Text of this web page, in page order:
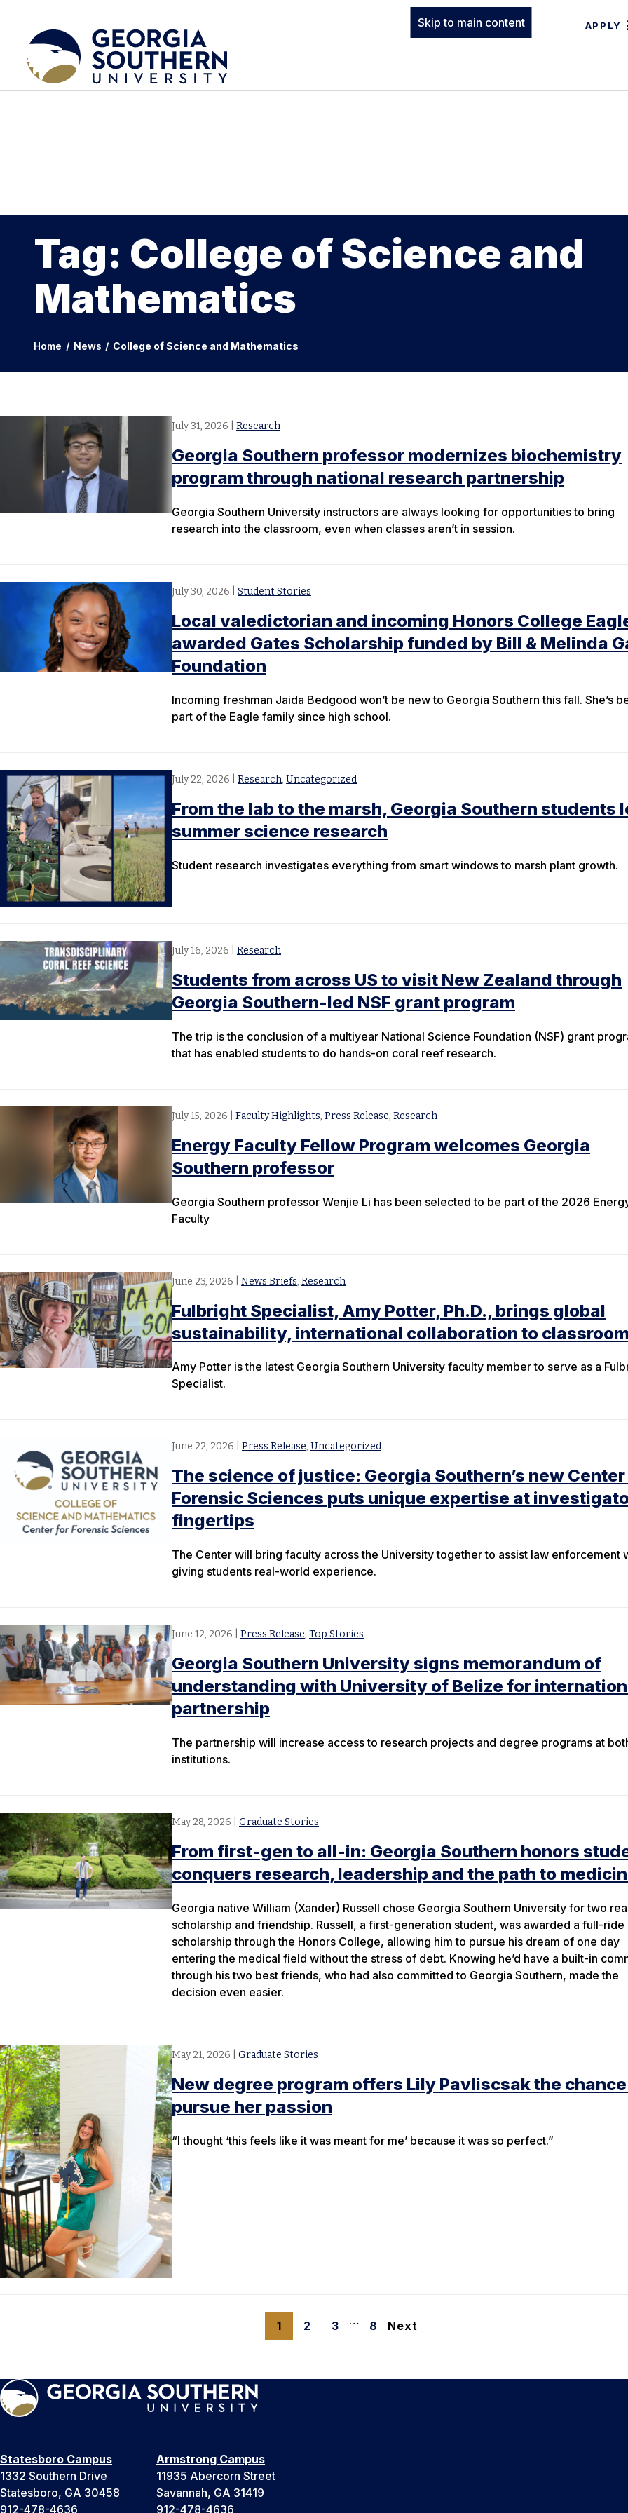
Skip to main content APPLY
Tag: College of Science and
Mathematics
Home / News / College of Science and Mathematics
July 31, 2026 Research
Georgia Southern professor modernizes biochemistry
program through national research partnership
Georgia Southern University instructors are always looking for opportunities to bring
research into the classroom, even when classes aren’t in session.
July 30, 2026 Student Stories
Local valedictorian and incoming Honors College
awarded Gates Scholarship funded by Bill & Melinda
Foundation
Incoming freshman Jaida Bedgood won’t be new to Georgia Southern this fall. She’s
part of the Eagle family since high school.
July 22, 2026 Research, Uncategorized
From the lab to the marsh, Georgia Southern students
summer science research
Student research investigates everything from smart windows to marsh plant growth.
July 16, 2026 Research
Students from across US to visit New Zealand through
Georgia Southern-led NSF grant program
The trip is the conclusion of a multiyear National Science Foundation (NSF) grant
that has enabled students to do hands-on coral reef research.
July 15, 2026 Faculty Highlights, Press Release, Research
Energy Faculty Fellow Program welcomes Georgia
Southern professor
Georgia Southern professor Wenjie Li has been selected to be part of the 2026
Faculty
June 23, 2026 News Briefs, Research
Fulbright Specialist, Amy Potter, Ph.D., brings global
sustainability, international collaboration to classroom
Amy Potter is the latest Georgia Southern University faculty member to serve as a
Specialist.
June 22, 2026 Press Release, Uncategorized
The science of justice: Georgia Southern’s new
Forensic Sciences puts unique expertise at
fingertips
The Center will bring faculty across the University together to assist law enforcement
giving students real-world experience.
June 12, 2026 Press Release, Top Stories
Georgia Southern University signs memorandum of
understanding with University of Belize for
partnership
The partnership will increase access to research projects and degree programs at
institutions.
May 28, 2026 Graduate Stories
From first-gen to all-in: Georgia Southern honors
conquers research, leadership and the path to
Georgia native William (Xander) Russell chose Georgia Southern University for two
scholarship and friendship. Russell, a first-generation student, was awarded a full-ride
scholarship through the Honors College, allowing him to pursue his dream of one day
entering the medical field without the stress of debt. Knowing he’d have a built-in
through his two best friends, who had also committed to Georgia Southern, made the
decision even easier.
May 21, 2026 Graduate Stories
New degree program offers Lily Pavliscsak the
pursue her passion
“I thought ‘this feels like it was meant for me’ because it was so perfect.”
1 2 3 … 8 Next
Statesboro Campus
1332 Southern Drive
Statesboro, GA 30458
912-478-4636
Armstrong Campus
11935 Abercorn Street
Savannah, GA 31419
912-478-4636